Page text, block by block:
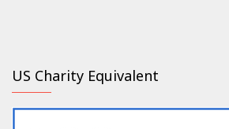
US Charity Equivalent